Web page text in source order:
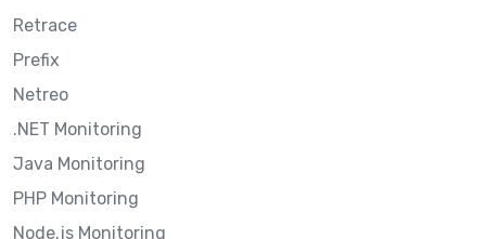
Retrace
Prefix
Netreo
.NET Monitoring
Java Monitoring
PHP Monitoring
Node.js Monitoring